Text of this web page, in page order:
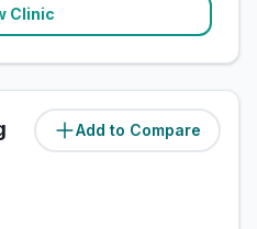
Clinic
Add to Compare
(5.8miles)